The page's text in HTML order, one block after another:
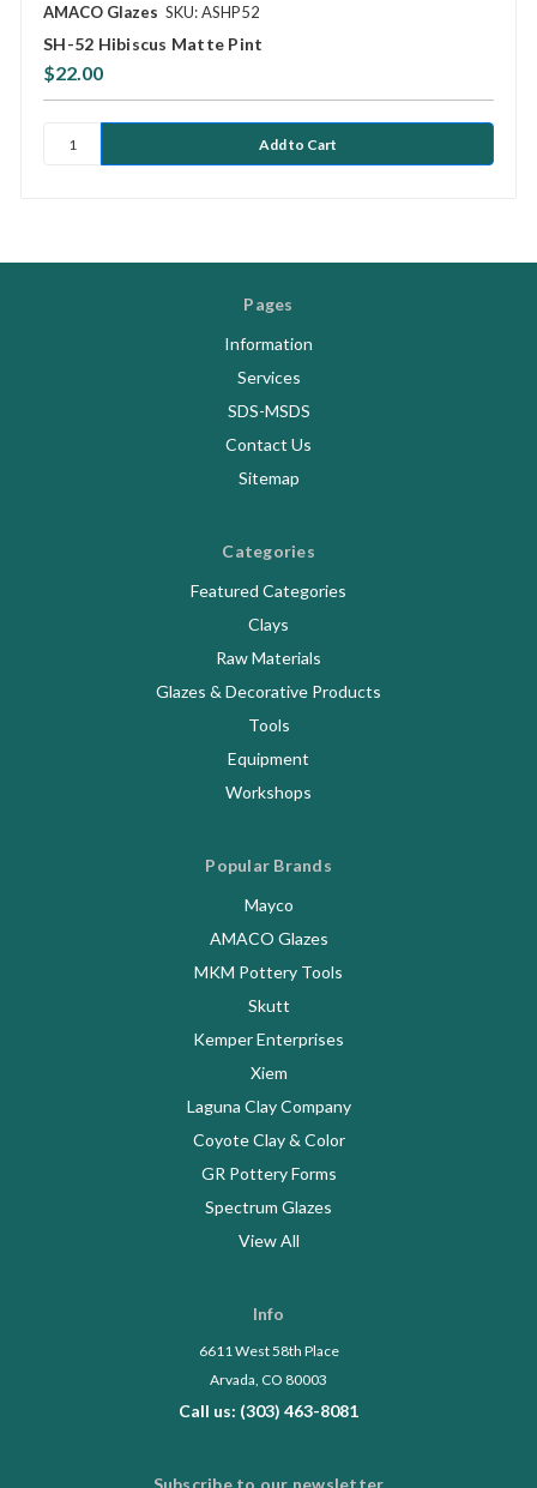
AMACO Glazes SKU: ASHP52
SH-52 Hibiscus Matte Pint
$22.00
Pages
Information
Services
SDS-MSDS
Contact Us
Sitemap
Categories
Featured Categories
Clays
Raw Materials
Glazes & Decorative Products
Tools
Equipment
Workshops
Popular Brands
Mayco
AMACO Glazes
MKM Pottery Tools
Skutt
Kemper Enterprises
Xiem
Laguna Clay Company
Coyote Clay & Color
GR Pottery Forms
Spectrum Glazes
View All
Info
6611 West 58th Place
Arvada, CO 80003
Call us: (303) 463-8081